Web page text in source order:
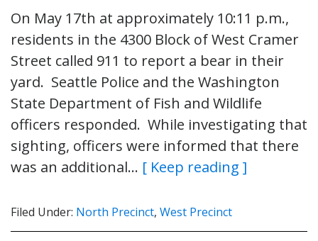
On May 17th at approximately 10:11 p.m.,
residents in the 4300 Block of West Cramer
Street called 911 to report a bear in their
yard. Seattle Police and the Washington
State Department of Fish and Wildlife
officers responded. While investigating that
sighting, officers were informed that there
was an additional… [ Keep reading ]
Filed Under: North Precinct, West Precinct